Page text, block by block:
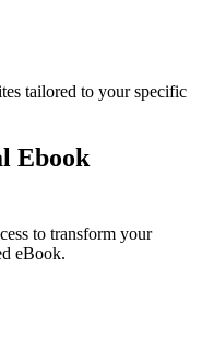
tailored to your specific
Ebook
to transform your
eBook.